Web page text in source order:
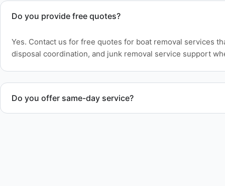
Do you provide free quotes?
Yes. Contact us for free quotes for boat removal services
disposal coordination, and junk removal service support
Do you offer same-day service?